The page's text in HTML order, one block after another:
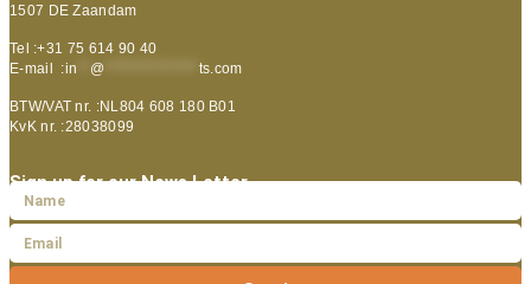
1507 DE Zaandam
Tel :+31 75 614 90 40
E-mail :in @ ts.com
BTW/VAT nr. :NL804 608 180 B01
KvK nr. :28038099
Sign up for our News Letter